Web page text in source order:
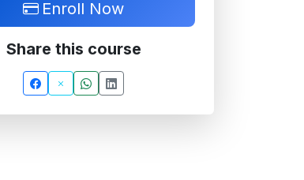
Enroll Now
Share this course